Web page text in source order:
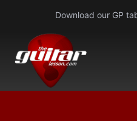
content
Download our GP